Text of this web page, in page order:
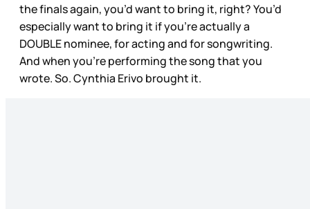
the finals again, you’d want to bring it, right? You’d
especially want to bring it if you’re actually a
DOUBLE nominee, for acting and for songwriting.
And when you’re performing the song that you
wrote. So. Cynthia Erivo brought it.